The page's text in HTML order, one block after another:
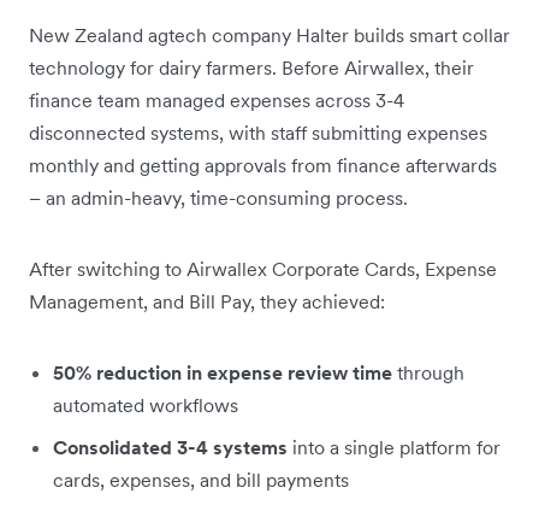
New Zealand agtech company Halter builds smart collar
technology for dairy farmers. Before Airwallex, their
finance team managed expenses across 3-4
disconnected systems, with staff submitting expenses
monthly and getting approvals from finance afterwards
– an admin-heavy, time-consuming process.
After switching to Airwallex Corporate Cards, Expense
Management, and Bill Pay, they achieved:
50% reduction in expense review time through
automated workflows
Consolidated 3-4 systems into a single platform for
cards, expenses, and bill payments